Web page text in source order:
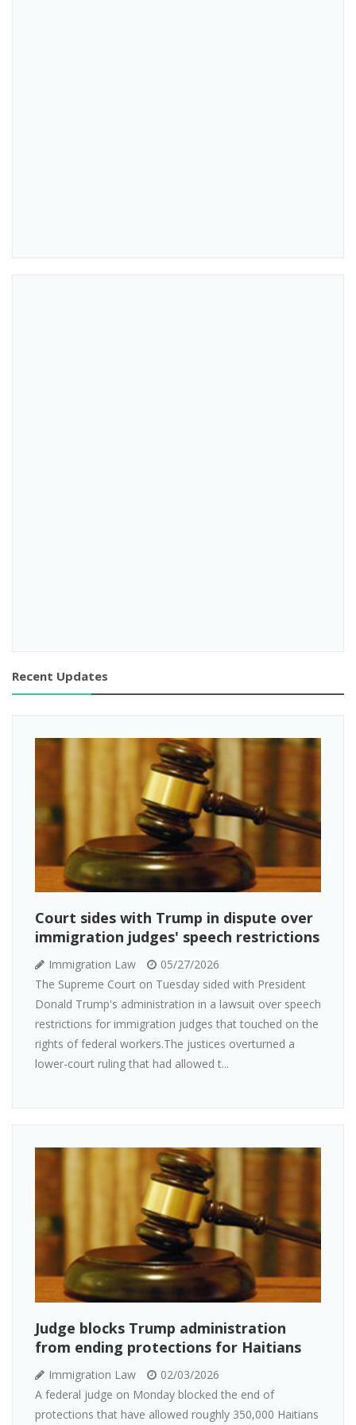
Recent Updates
Court sides with Trump in dispute over
immigration judges' speech restrictions
Immigration Law
05/27/2026
The Supreme Court on Tuesday sided with President
Donald Trump's administration in a lawsuit over speech
restrictions for immigration judges that touched on the
rights of federal workers.The justices overturned a
lower-court ruling that had allowed t...
Judge blocks Trump administration
from ending protections for Haitians
Immigration Law
02/03/2026
A federal judge on Monday blocked the end of
protections that have allowed roughly 350,000 Haitians